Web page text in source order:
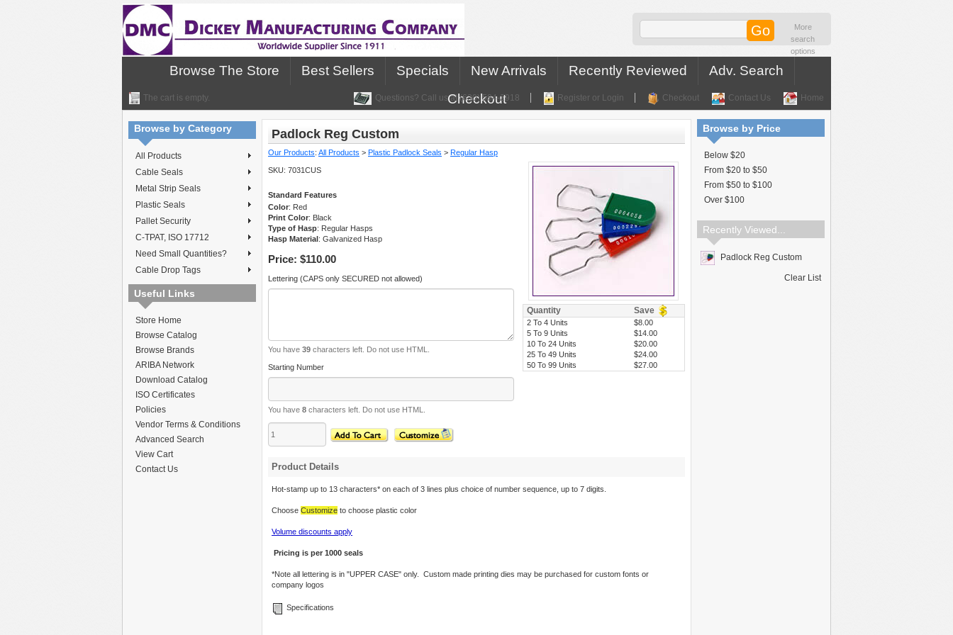
More
search
options
Browse The Store Best Sellers Specials New Arrivals Recently Reviewed
Adv. Search
Checkout
The cart is empty. Questions? Call us at (630) 584-2918 Register or Login Checkout Contact Us Home
Browse by Category
All Products
Cable Seals
Metal Strip Seals
Plastic Seals
Pallet Security
C-TPAT, ISO 17712
Need Small Quantities?
Cable Drop Tags
Useful Links
Store Home
Browse Catalog
Browse Brands
ARIBA Network
Download Catalog
ISO Certificates
Policies
Vendor Terms & Conditions
Advanced Search
View Cart
Contact Us
Browse by Price
Below $20
From $20 to $50
From $50 to $100
Over $100
Recently Viewed...
Padlock Reg Custom
Clear List
Padlock Reg Custom
Our Products: All Products > Plastic Padlock Seals > Regular Hasp
SKU: 7031CUS
Standard Features
Color: Red
Print Color: Black
Type of Hasp: Regular Hasps
Hasp Material: Galvanized Hasp
Price: $110.00
Lettering (CAPS only SECURED not allowed)
You have 39 characters left. Do not use HTML.
Starting Number
You have 8 characters left. Do not use HTML.
Quantity Save
2 To 4 Units
$8.00
5 To 9 Units
$14.00
10 To 24 Units
$20.00
25 To 49 Units
$24.00
50 To 99 Units
$27.00
Product Details
Hot-stamp up to 13 characters* on each of 3 lines plus choice of number sequence, up to 7 digits.
Choose Customize to choose plastic color
Volume discounts apply
Pricing is per 1000 seals
*Note all lettering is in "UPPER CASE" only. Custom made printing dies may be purchased for custom fonts or
company logos
Specifications